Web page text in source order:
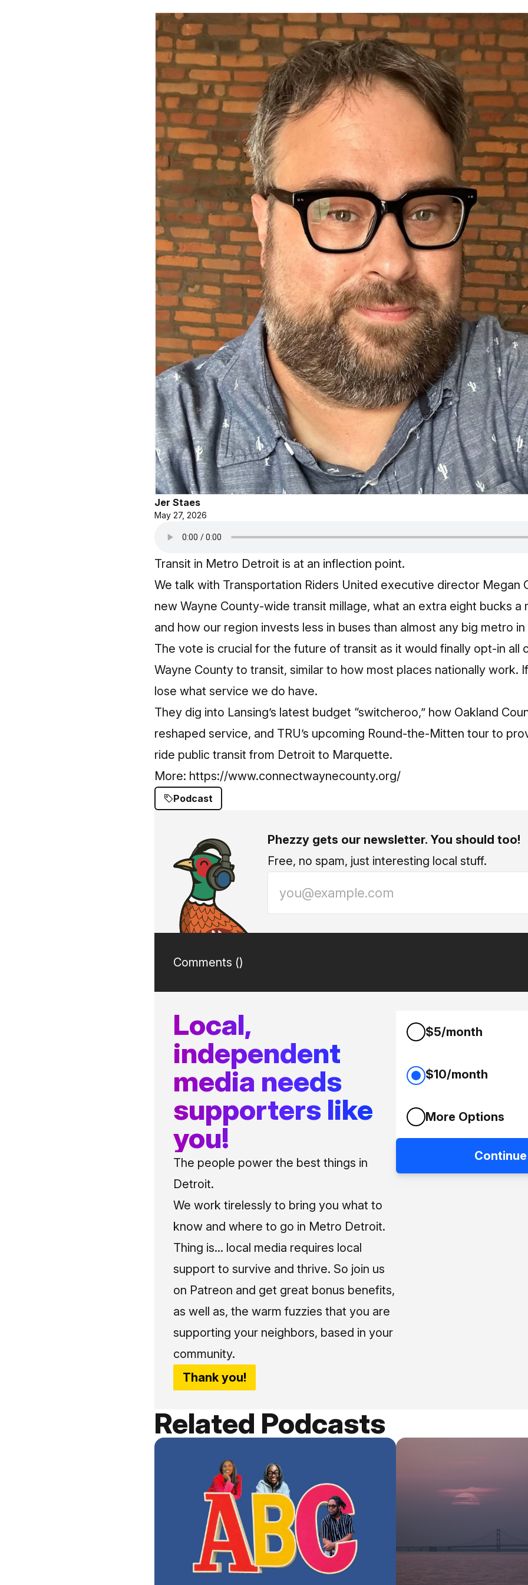
Jer Staes
May 27, 2026
Transit in Metro Detroit is at an inflection point.
We talk with Transportation Riders United executive director Megan
new Wayne County‑wide transit millage, what an extra eight bucks a
and how our region invests less in buses than almost any big metro in
The vote is crucial for the future of transit as it would finally opt-in all
Wayne County to transit, similar to how most places nationally work.
lose what service we do have.
They dig into Lansing’s latest budget “switcheroo,” how Oakland
reshaped service, and TRU’s upcoming Round‑the‑Mitten tour to
ride public transit from Detroit to Marquette.
More: https://www.connectwaynecounty.org/
Podcast
Phezzy gets our newsletter. You should too!
Free, no spam, just interesting local stuff.
Comments ()
Local,
independent
media needs
supporters like
you!
The people power the best things in
Detroit.
We work tirelessly to bring you what to
know and where to go in Metro Detroit.
Thing is... local media requires local
support to survive and thrive. So join us
on Patreon and get great bonus benefits,
as well as, the warm fuzzies that you are
supporting your neighbors, based in your
community.
Thank you!
$5/month
$10/month
More Options
Continue
Related Podcasts